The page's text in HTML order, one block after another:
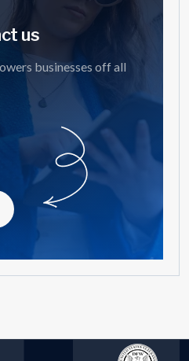
us
businesses off all